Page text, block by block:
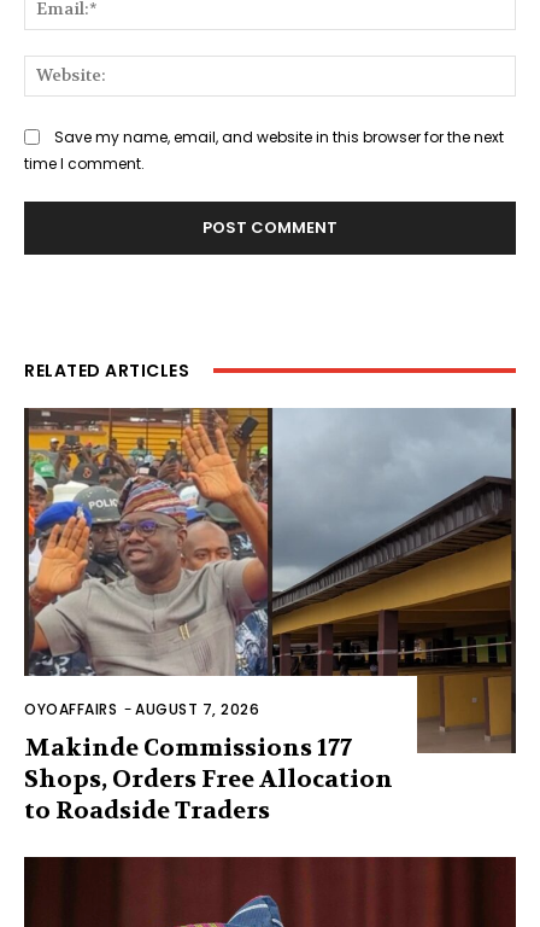
Save my name, email, and website in this browser for the next
time I comment.
RELATED ARTICLES
OYOAFFAIRS -AUGUST 7, 2026
Makinde Commissions 177
Shops, Orders Free Allocation
to Roadside Traders